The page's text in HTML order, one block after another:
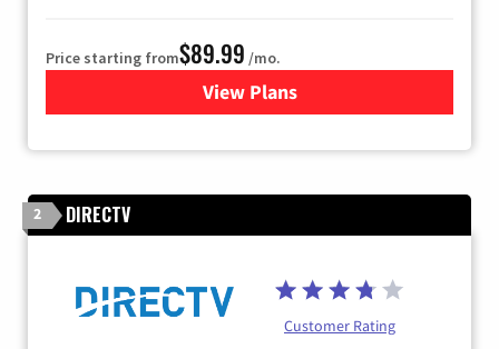
Price starting from$89.99 /mo.
View Plans
for DISH TV
2 DIRECTV
Customer Rating